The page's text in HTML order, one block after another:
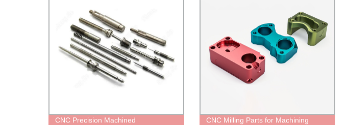
CNC Precision Machined
CNC Milling Parts for Machining